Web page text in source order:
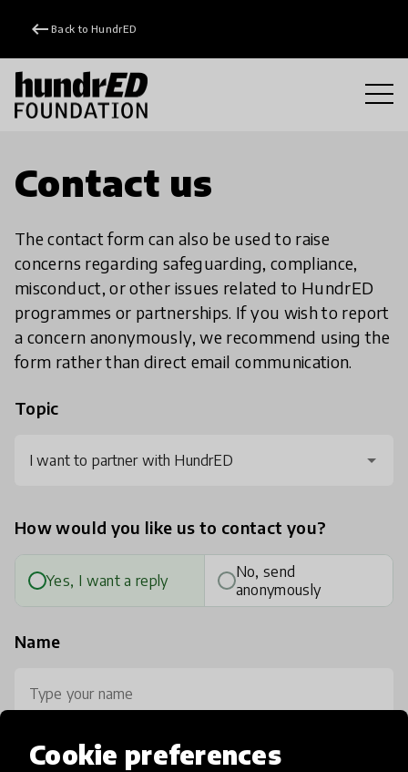
Cookie preferences
keyboard_backspace Back to HundrED
Contact us
The contact form can also be used to raise
concerns regarding safeguarding, compliance,
misconduct, or other issues related to HundrED
programmes or partnerships. If you wish to report
a concern anonymously, we recommend using the
form rather than direct email communication.
Topic
I want to partner with HundrED
How would you like us to contact you?
Yes, I want a reply
No, send
anonymously
Name
Your email